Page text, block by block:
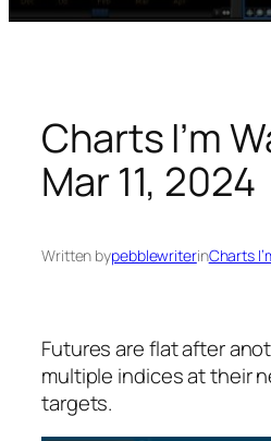
Charts I’m
Mar 11, 2024
Written bypebblewriterinCharts
Futures are flat after
multiple indices at their
targets.